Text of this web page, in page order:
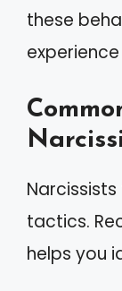
these
tactics.
helps you